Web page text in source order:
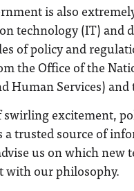
is also
technology (IT) and
of policy and
the Office of the
Human Services) and
excitement,
a trusted source of
us on which new
with our philosophy.